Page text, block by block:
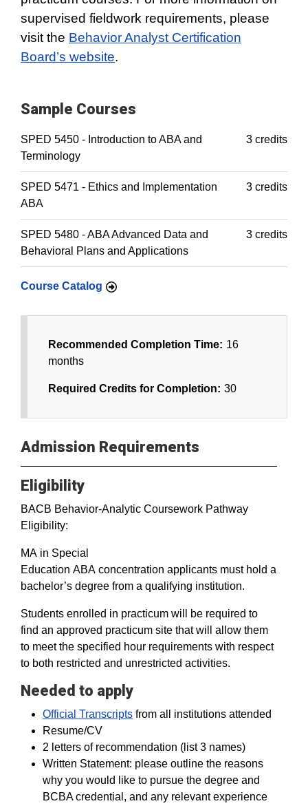
supervised fieldwork requirements, please
visit the Behavior Analyst Certification
Board’s website.
Sample Courses
SPED 5450 - Introduction to ABA and
Terminology
3 credits
SPED 5471 - Ethics and Implementation
ABA
3 credits
SPED 5480 - ABA Advanced Data and
Behavioral Plans and Applications
3 credits
Course Catalog
Recommended Completion Time: 16
months
Required Credits for Completion: 30
Admission Requirements
Eligibility
BACB Behavior-Analytic Coursework Pathway
Eligibility:
MA in Special
Education ABA concentration applicants must hold a
bachelor’s degree from a qualifying institution.
Students enrolled in practicum will be required to
find an approved practicum site that will allow them
to meet the specified hour requirements with respect
to both restricted and unrestricted activities.
Needed to apply
Official Transcripts from all institutions attended
Resume/CV
2 letters of recommendation (list 3 names)
Written Statement: please outline the reasons
why you would like to pursue the degree and
BCBA credential, and any relevant experience